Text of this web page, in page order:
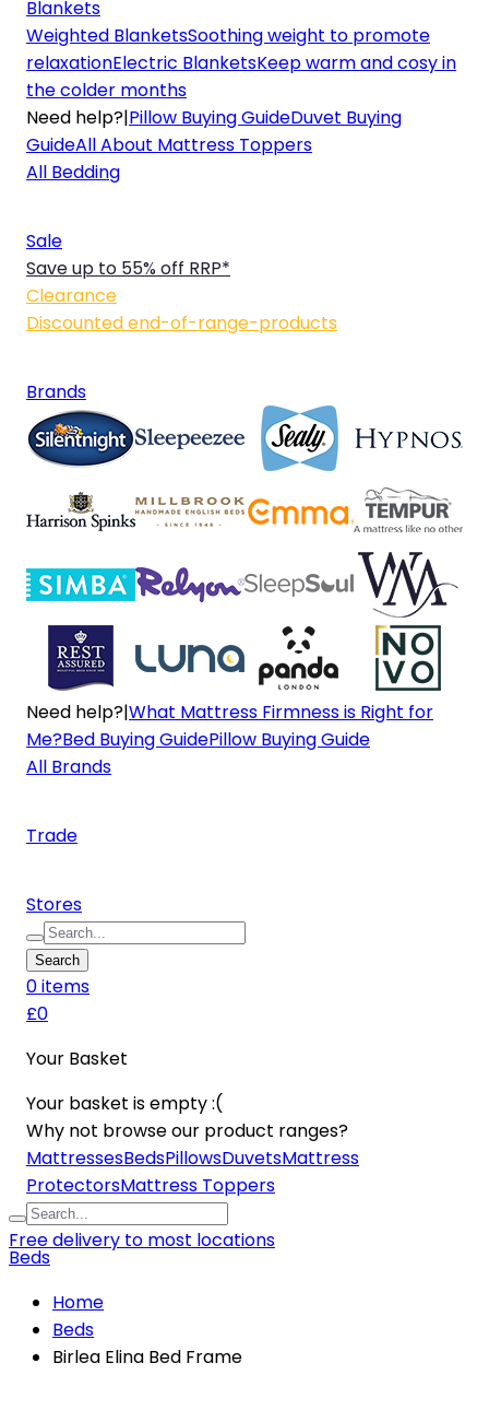
Blankets
Weighted BlanketsSoothing weight to promote
relaxationElectric BlanketsKeep warm and cosy in
the colder months
Need help?|Pillow Buying GuideDuvet Buying
GuideAll About Mattress Toppers
All Bedding
Sale
Save up to 55% off RRP*
Clearance
Discounted end-of-range-products
Brands
Need help?|What Mattress Firmness is Right for
Me?Bed Buying GuidePillow Buying Guide
All Brands
Trade
Stores
Search
0items
£0
Your Basket
Your basket is empty :(
Why not browse our product ranges?
MattressesBedsPillowsDuvetsMattress
ProtectorsMattress Toppers
Free delivery to most locations
Beds
Home
Beds
Birlea Elina Bed Frame